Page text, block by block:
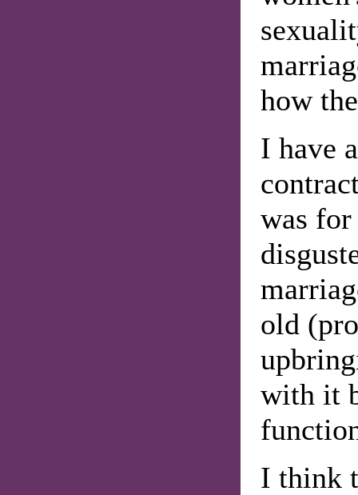
how
I have
was
old
with it
I think